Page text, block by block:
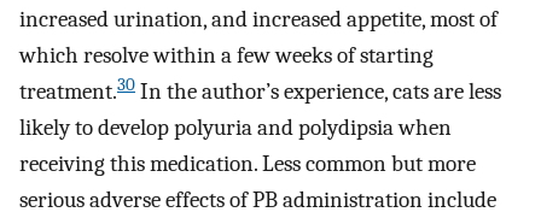
increased urination, and increased appetite, most of
which resolve within a few weeks of starting
treatment.30 In the author’s experience, cats are less
likely to develop polyuria and polydipsia when
receiving this medication. Less common but more
serious adverse effects of PB administration include